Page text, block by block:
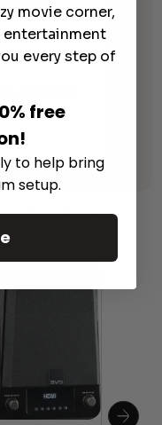
LS11000
Products
movie corner,
every step of
free
to help bring
setup.